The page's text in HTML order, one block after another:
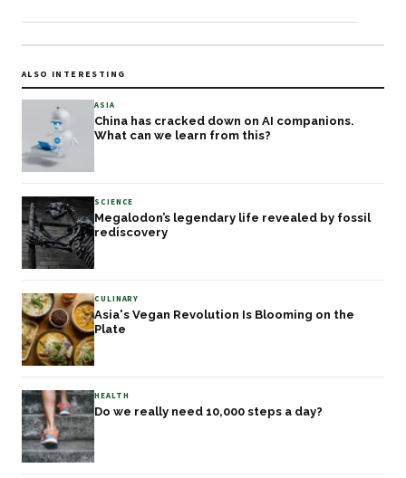
ALSO INTERESTING
ASIA
China has cracked down on AI companions.
What can we learn from this?
SCIENCE
Megalodon’s legendary life revealed by fossil
rediscovery
CULINARY
Asia's Vegan Revolution Is Blooming on the
Plate
HEALTH
Do we really need 10,000 steps a day?